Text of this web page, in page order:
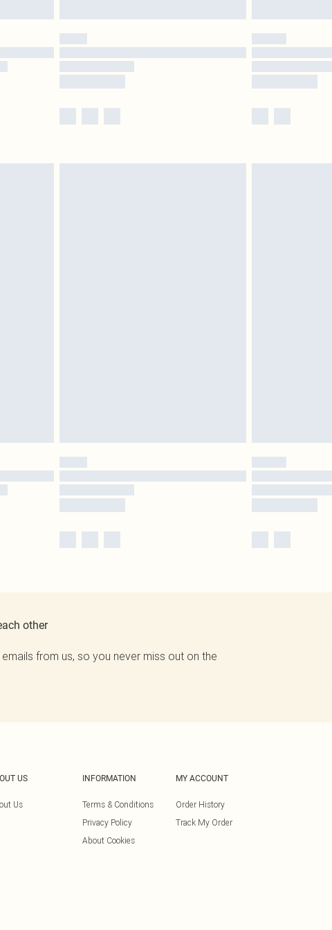
other
from us, so you never miss out on the
US
Us
INFORMATION
Terms & Conditions
Privacy Policy
About Cookies
MY ACCOUNT
Order History
Track My Order